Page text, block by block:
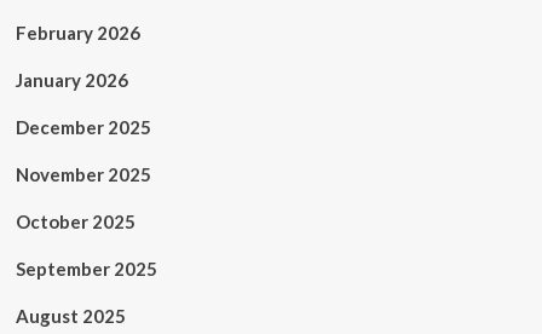
February 2026
January 2026
December 2025
November 2025
October 2025
September 2025
August 2025